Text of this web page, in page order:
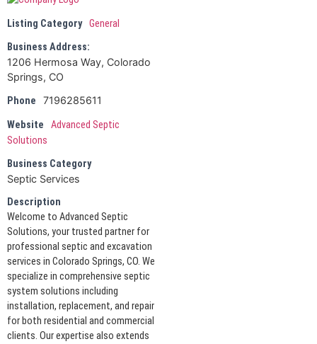
Listing Category General
Business Address:
1206 Hermosa Way, Colorado
Springs, CO
Phone
7196285611
Website
Advanced Septic
Solutions
Business Category
Septic Services
Description
Welcome to Advanced Septic
Solutions, your trusted partner for
professional septic and excavation
services in Colorado Springs, CO. We
specialize in comprehensive septic
system solutions including
installation, replacement, and repair
for both residential and commercial
clients. Our expertise also extends